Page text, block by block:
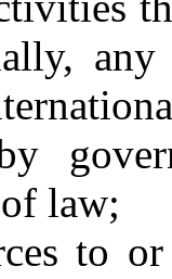
any
law;
to